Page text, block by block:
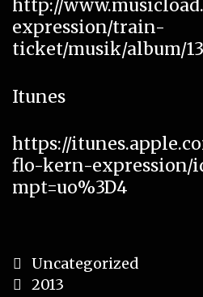
http://
expression/train-
ticket/musik/album/
Itunes
https://
flo-kern-expression/
mpt=uo%3D4
Categories
Uncategorized
Post2013